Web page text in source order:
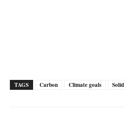
TAGS Carbon Climate goals